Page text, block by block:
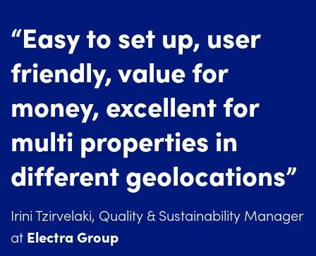
“Easy to set up, user
friendly, value for
money, excellent for
multi properties in
different geolocations”
Irini Tzirvelaki, Quality & Sustainability Manager
at Electra Group